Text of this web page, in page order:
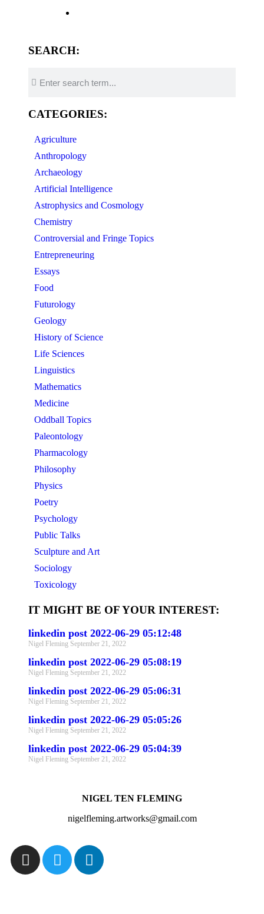
SEARCH:
CATEGORIES:
Agriculture
Anthropology
Archaeology
Artificial Intelligence
Astrophysics and Cosmology
Chemistry
Controversial and Fringe Topics
Entrepreneuring
Essays
Food
Futurology
Geology
History of Science
Life Sciences
Linguistics
Mathematics
Medicine
Oddball Topics
Paleontology
Pharmacology
Philosophy
Physics
Poetry
Psychology
Public Talks
Sculpture and Art
Sociology
Toxicology
IT MIGHT BE OF YOUR INTEREST:
linkedin post 2022-06-29 05:12:48
Nigel Fleming September 21, 2022
linkedin post 2022-06-29 05:08:19
Nigel Fleming September 21, 2022
linkedin post 2022-06-29 05:06:31
Nigel Fleming September 21, 2022
linkedin post 2022-06-29 05:05:26
Nigel Fleming September 21, 2022
linkedin post 2022-06-29 05:04:39
Nigel Fleming September 21, 2022
NIGEL TEN FLEMING
nigelfleming.artworks@gmail.com